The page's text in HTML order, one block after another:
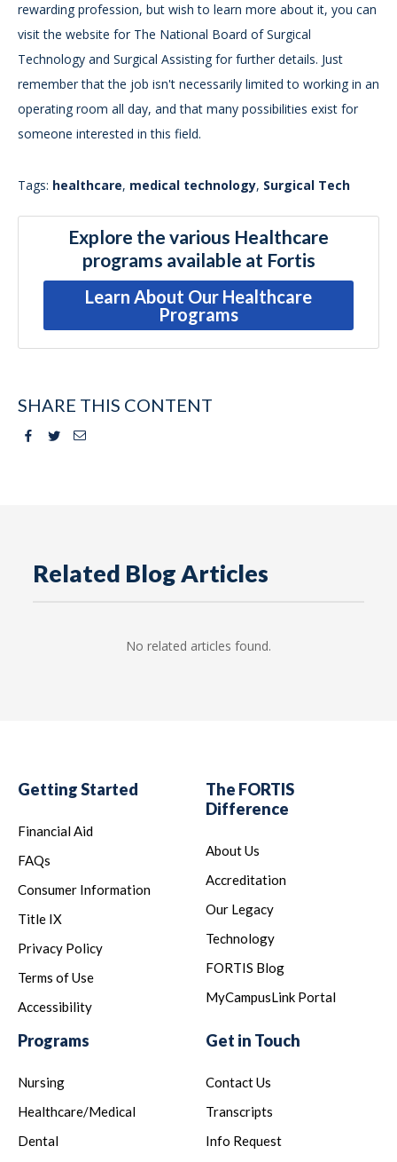
rewarding profession, but wish to learn more about it, you can
visit the website for The National Board of Surgical
Technology and Surgical Assisting for further details. Just
remember that the job isn't necessarily limited to working in an
operating room all day, and that many possibilities exist for
someone interested in this field.
Tags: healthcare, medical technology, Surgical Tech
Explore the various Healthcare
programs available at Fortis
Learn About Our Healthcare
Programs
SHARE THIS CONTENT
Facebook
TwitterEmail
Related Blog Articles
No related articles found.
Getting Started
Financial Aid
FAQs
Consumer Information
Title IX
Privacy Policy
Terms of Use
Accessibility
The FORTIS
Difference
About Us
Accreditation
Our Legacy
Technology
FORTIS Blog
MyCampusLink Portal
Programs
Nursing
Healthcare/Medical
Dental
Get in Touch
Contact Us
Transcripts
Info Request